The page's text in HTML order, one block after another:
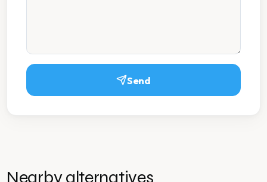
Send
Nearby alternatives